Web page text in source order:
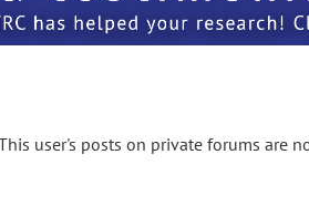
user's posts on private forums are